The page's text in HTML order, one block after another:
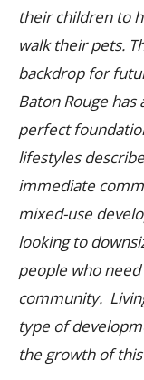
their children to
walk their pets.
backdrop for
Baton Rouge
perfect
lifestyles
immediate
mixed-use
looking to
people who
community.
type of
the growth of